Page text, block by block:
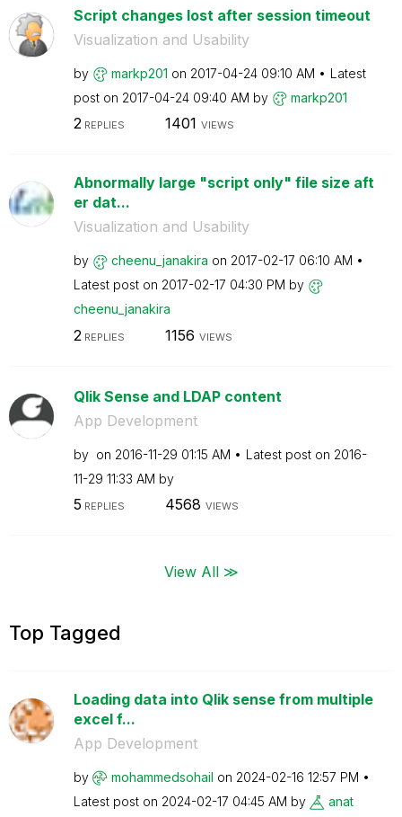
Script changes lost after session timeout
Visualization and Usability
by markp201 on ‎2017-04-24 09:10 AM
Latest
post on ‎2017-04-24 09:40 AM by markp201
2REPLIES 1401 VIEWS
Abnormally large "script only" file size aft
er dat...
Visualization and Usability
by cheenu_janakira on ‎2017-02-17 06:10 AM
Latest post on ‎2017-02-17 04:30 PM by
cheenu_janakira
2 REPLIES 1156 VIEWS
Qlik Sense and LDAP content
App Development
by on ‎2016-11-29 01:15 AM Latest post on ‎2016-
11-29 11:33 AM by
5 REPLIES 4568 VIEWS
View All ≫
Top Tagged
Loading data into Qlik sense from multiple
excel f...
App Development
by mohammedsohail on ‎2024-02-16 12:57 PM
Latest post on ‎2024-02-17 04:45 AM by anat